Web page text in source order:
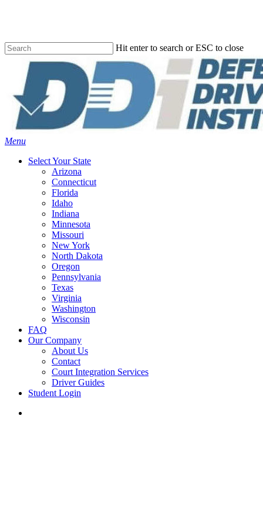
content
Hit enter to search or ESC to close
Search
Menu
Select Your State
Arizona
Connecticut
Florida
Idaho
Indiana
Minnesota
Missouri
New York
North Dakota
Oregon
Pennsylvania
Texas
Virginia
Washington
Wisconsin
FAQ
Our Company
About Us
Contact
Court Integration Services
Driver Guides
Student Login